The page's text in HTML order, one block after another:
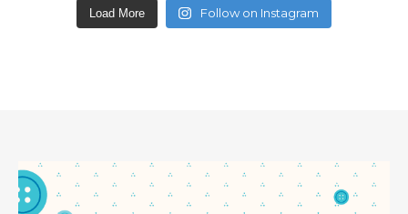
Load More Follow on Instagram